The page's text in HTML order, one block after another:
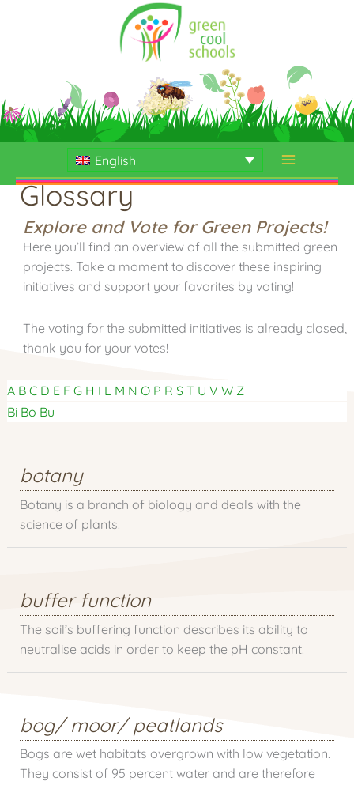
English
Glossary
Explore and Vote for Green Projects!
Here you’ll find an overview of all the submitted green
projects. Take a moment to discover these inspiring
initiatives and support your favorites by voting!
The voting for the submitted initiatives is already closed,
thank you for your votes!
A B C D E F G H I L M N O P R S T U V W Z
Bi Bo Bu
botany
Botany is a branch of biology and deals with the
science of plants.
buffer function
The soil’s buffering function describes its ability to
neutralise acids in order to keep the pH constant.
bog/ moor/ peatlands
Bogs are wet habitats overgrown with low vegetation.
They consist of 95 percent water and are therefore